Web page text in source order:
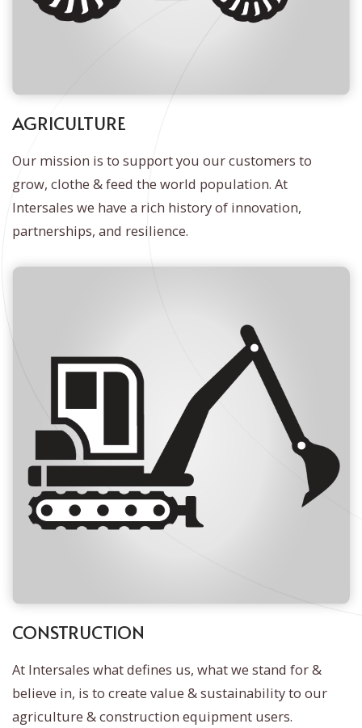
AGRICULTURE
Our mission is to support you our customers to
grow, clothe & feed the world population. At
Intersales we have a rich history of innovation,
partnerships, and resilience.
CONSTRUCTION
At Intersales what defines us, what we stand for &
believe in, is to create value & sustainability to our
agriculture & construction equipment users.